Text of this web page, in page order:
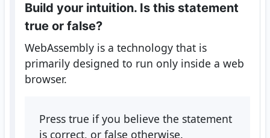
Build your intuition. Is this statement
true or false?
WebAssembly is a technology that is
primarily designed to run only inside a web
browser.
Press true if you believe the statement
is correct, or false otherwise.